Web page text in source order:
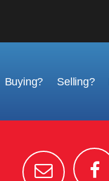
Buying? Selling?